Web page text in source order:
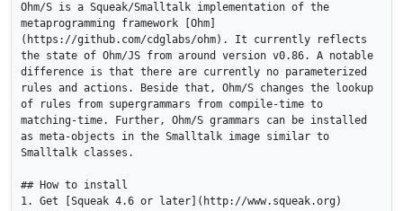
Ohm/S is a Squeak/Smalltalk implementation of the
metaprogramming framework [Ohm]
(https://github.com/cdglabs/ohm). It currently reflects
the state of Ohm/JS from around version v0.86. A notable
difference is that there are currently no parameterized
rules and actions. Beside that, Ohm/S changes the lookup
of rules from supergrammars from compile-time to
matching-time. Further, Ohm/S grammars can be installed
as meta-objects in the Smalltalk image similar to
Smalltalk classes.
## How to install
1. Get [Squeak 4.6 or later](http://www.squeak.org)